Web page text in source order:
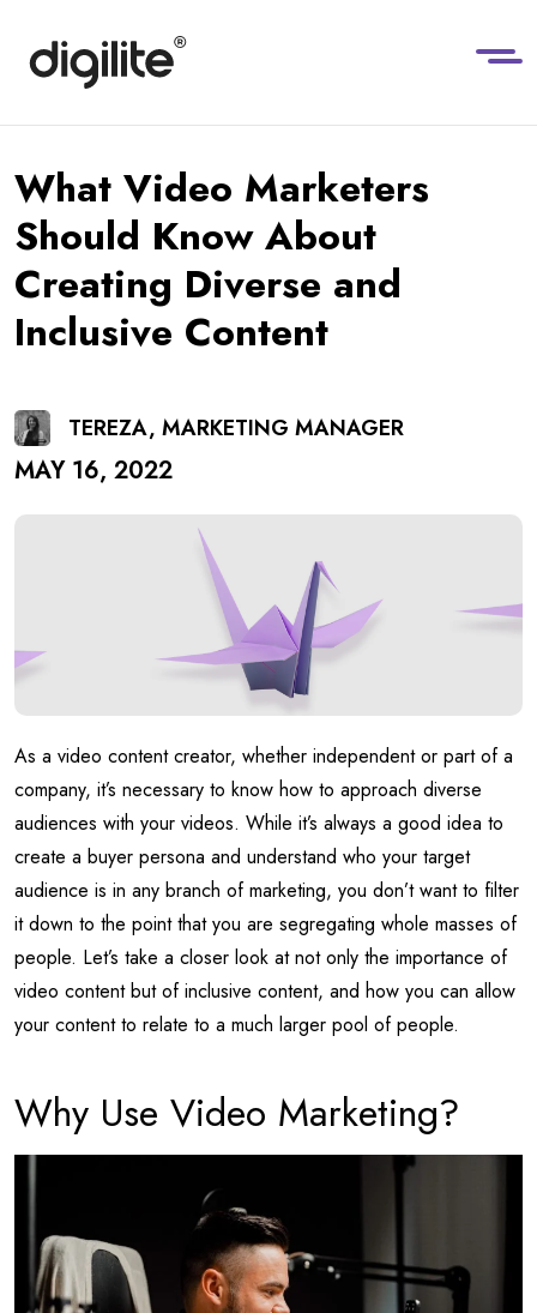
What Video Marketers
Should Know About
Creating Diverse and
Inclusive Content
TEREZA, MARKETING MANAGER
MAY 16, 2022
As a video content creator, whether independent or part of a
company, it’s necessary to know how to approach diverse
audiences with your videos. While it’s always a good idea to
create a buyer persona and understand who your target
audience is in any branch of marketing, you don’t want to filter
it down to the point that you are segregating whole masses of
people. Let’s take a closer look at not only the importance of
video content but of inclusive content, and how you can allow
your content to relate to a much larger pool of people.
Why Use Video Marketing?